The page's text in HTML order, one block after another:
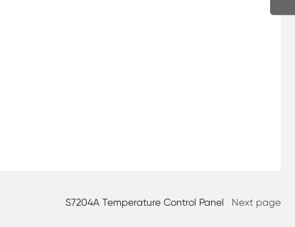
S7204A Temperature Control Panel Next page